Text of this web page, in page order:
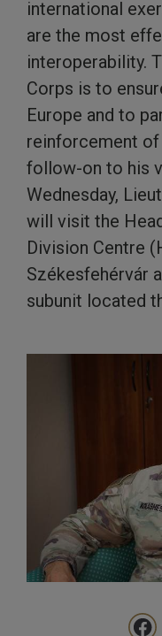
international
are the most
interoperability.
Corps is to
Europe and to
reinforcement of
follow-on to his
Wednesday,
will visit the
Division Centre
Székesfehérvár
subunit located